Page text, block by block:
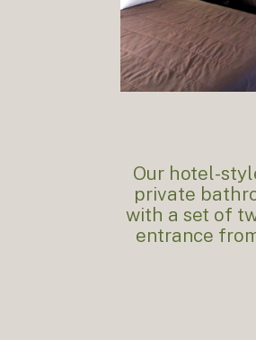
Our hotel-
private
with a set of
entrance